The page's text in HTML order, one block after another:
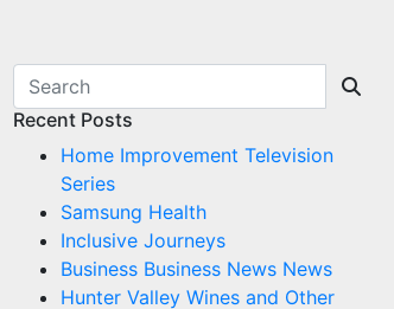
Recent Posts
Home Improvement Television
Series
Samsung Health
Inclusive Journeys
Business Business News News
Hunter Valley Wines and Other